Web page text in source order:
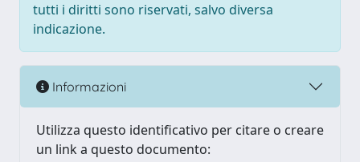
tutti i diritti sono riservati, salvo diversa
indicazione.
Informazioni
Utilizza questo identificativo per citare o creare
un link a questo documento: